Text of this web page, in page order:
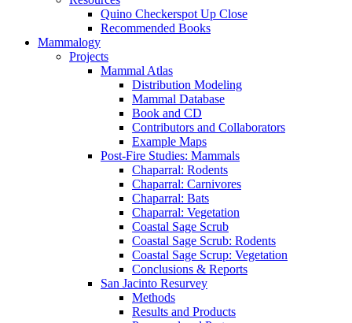
Quino Checkerspot Up Close
Recommended Books
Mammalogy
Projects
Mammal Atlas
Distribution Modeling
Mammal Database
Book and CD
Contributors and Collaborators
Example Maps
Post-Fire Studies: Mammals
Chaparral: Rodents
Chaparral: Carnivores
Chaparral: Bats
Chaparral: Vegetation
Coastal Sage Scrub
Coastal Sage Scrub: Rodents
Coastal Sage Scrup: Vegetation
Conclusions & Reports
San Jacinto Resurvey
Methods
Results and Products